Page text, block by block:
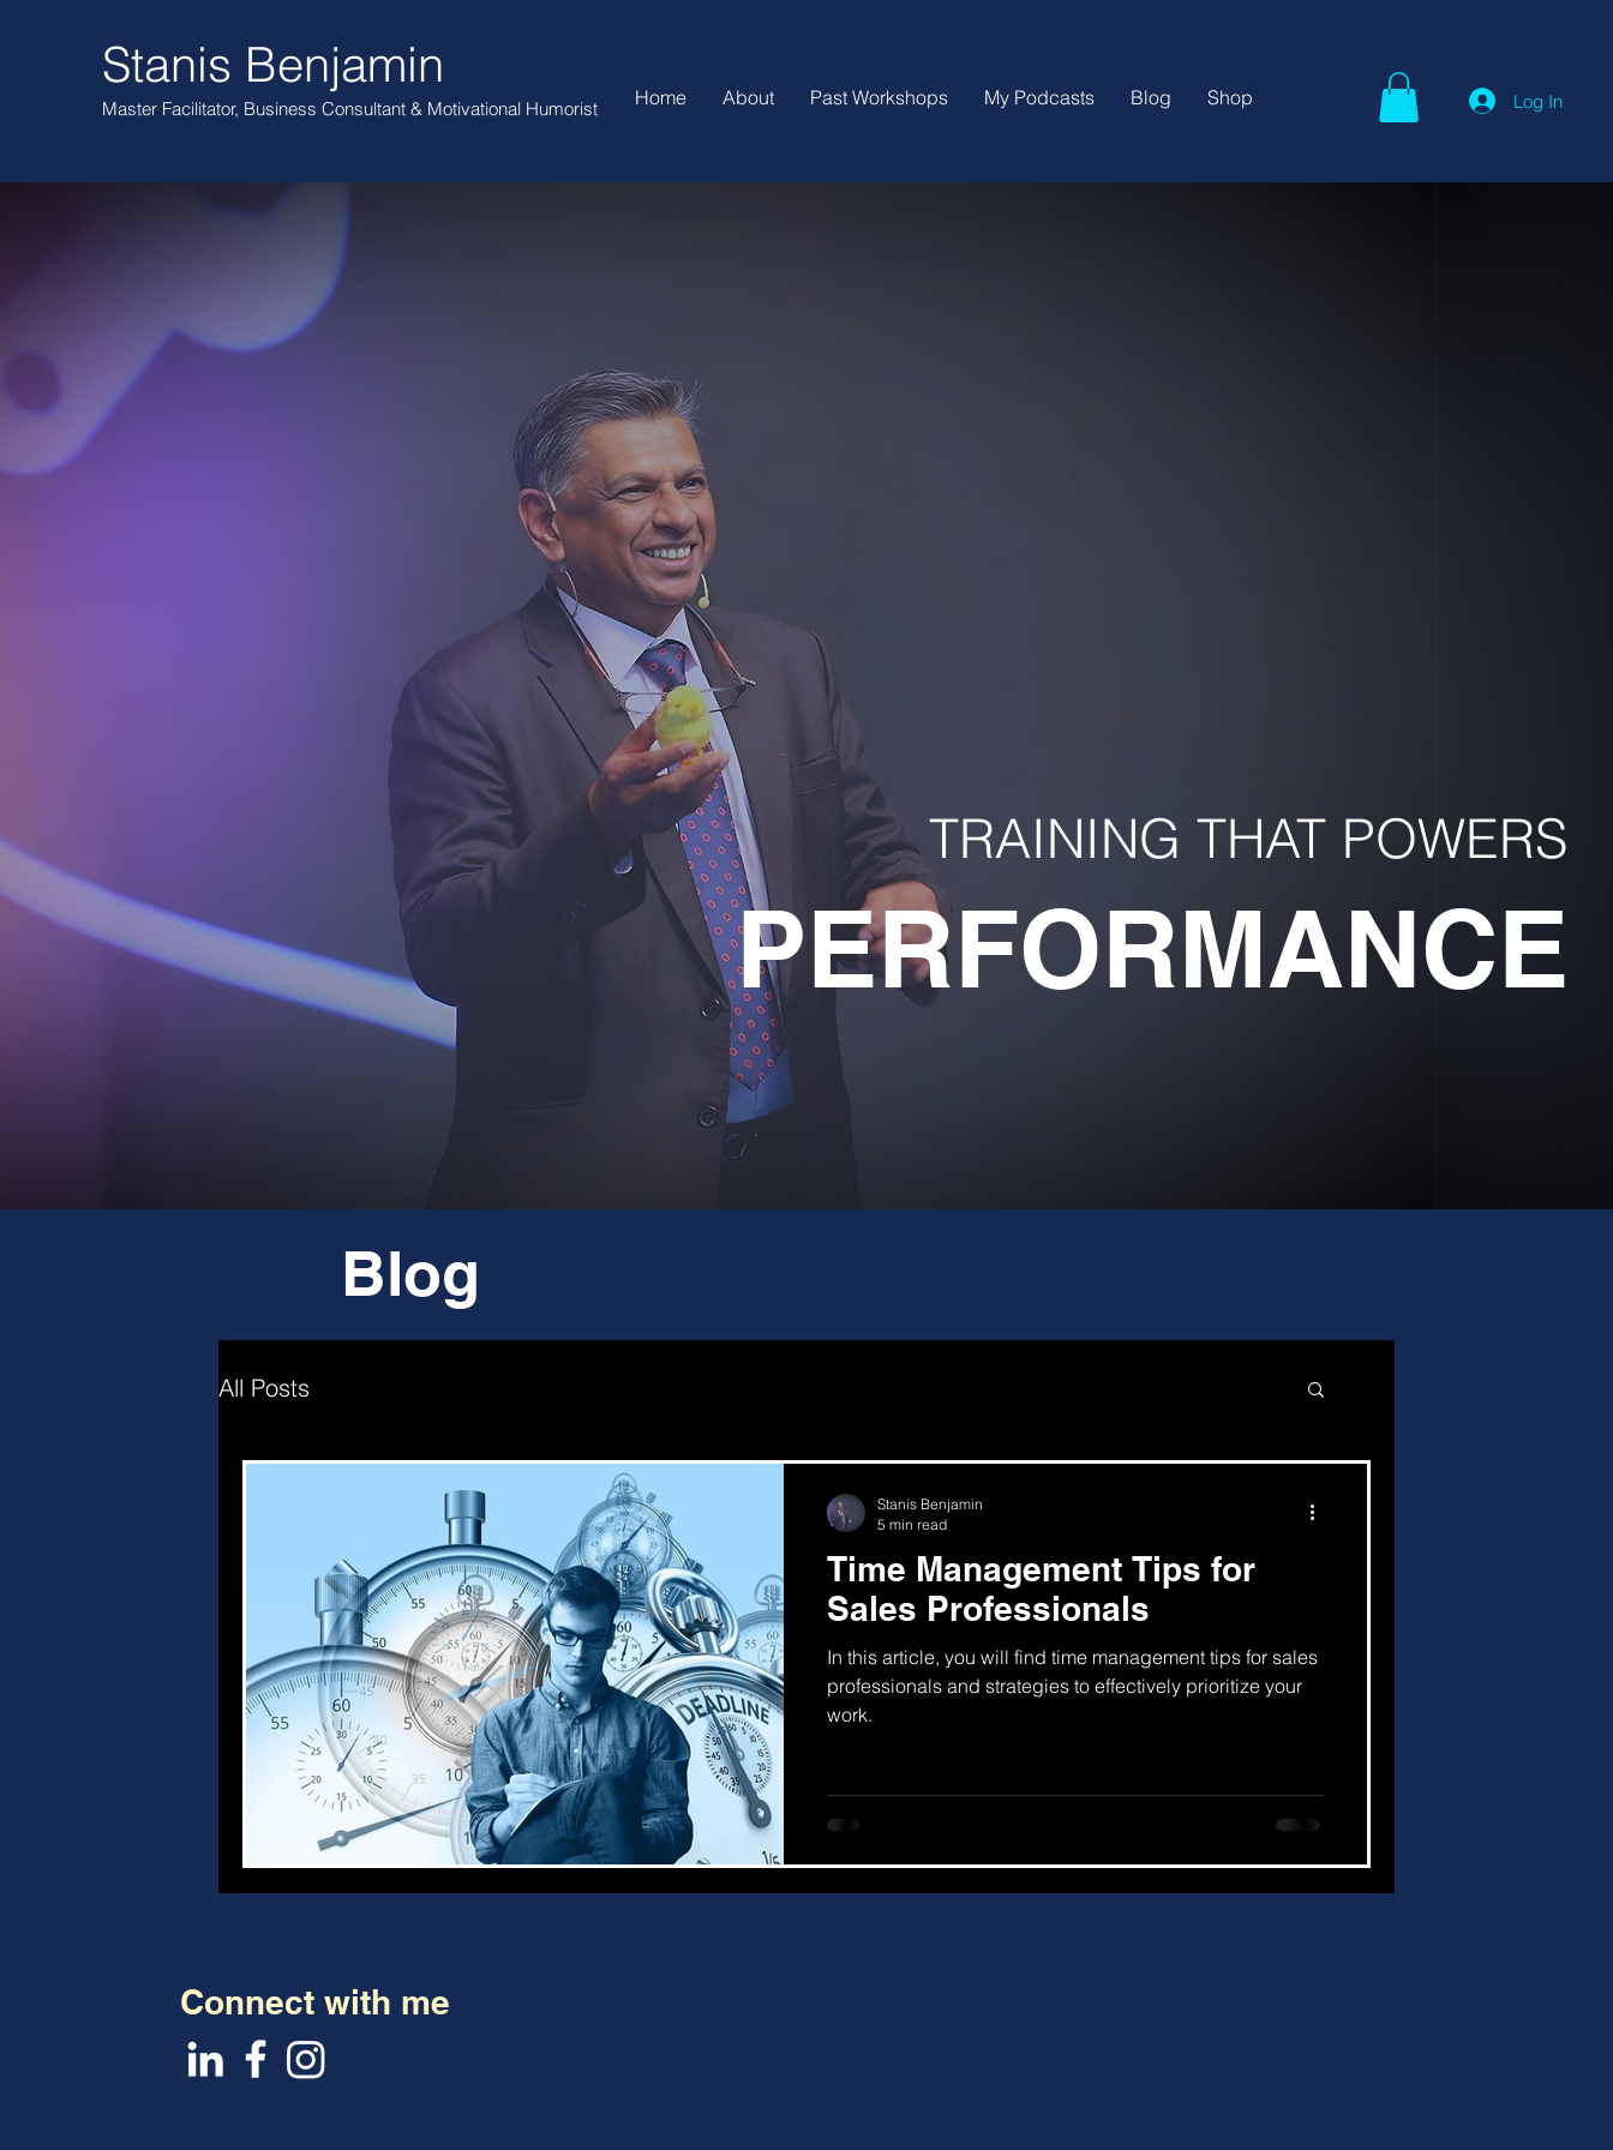
Stanis Benjamin
Master Facilitator, Business Consultant & Motivational Humorist Home About Past Workshops My Podcasts Blog Shop Log In
TRAINING THAT POWERS
PERFORMANCE
Blog
All Posts
Time Management Tips for
Sales Professionals
In this article, you will find time management tips for sales
professionals and strategies to effectively prioritize your
work.
Stanis Benjamin
5 min read
Connect with me